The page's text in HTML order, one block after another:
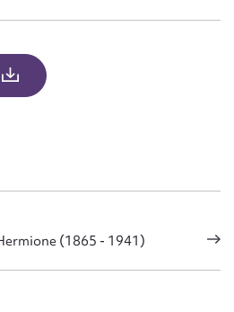
(1865 - 1941)